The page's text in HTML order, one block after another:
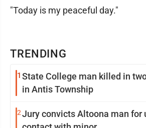
TRENDING
1 State College man killed in
in Antis Township
2Jury convicts Altoona man for
"Today is my peaceful day."